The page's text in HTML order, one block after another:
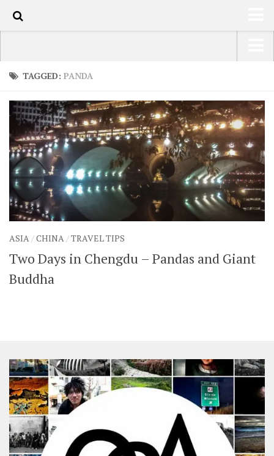
TRAVEL / COUNTRIES
LATEST
SHOP
ARTS
PHOTOS
WRITING
CONTACT
SHARES
USA Road Trip North America – OOAmerica
South America – OOAmericaS
Europe – EurOOA
Africa – OOAfrica
TAGGED: PANDA
ASIA/CHINA/TRAVEL TIPS
Two Days in Chengdu – Pandas and Giant
Buddha